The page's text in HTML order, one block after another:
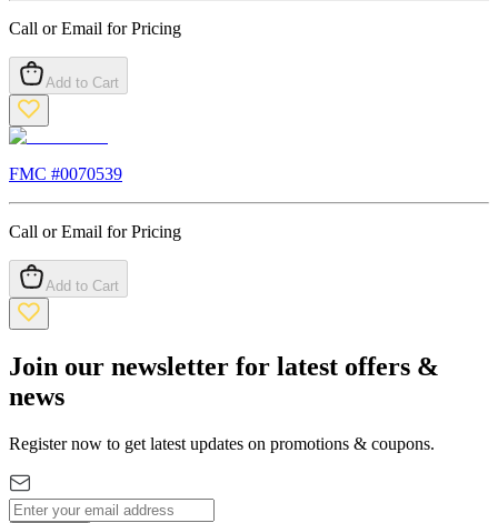
Call or Email for Pricing
Add to Cart
FMC #0070539
Call or Email for Pricing
Add to Cart
Join our newsletter for latest offers &
news
Register now to get latest updates on promotions & coupons.